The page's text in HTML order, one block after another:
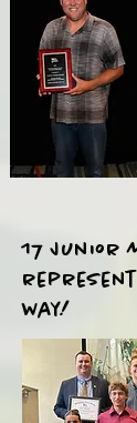
17 Junior
way!